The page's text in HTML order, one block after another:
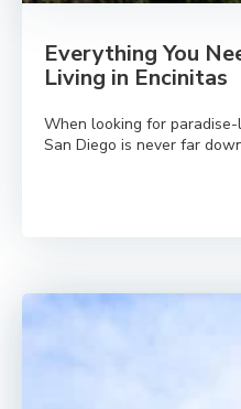
Everything You
Living in Encinitas
When looking for
San Diego is never far